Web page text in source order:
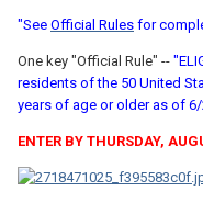
"See Official Rules for
One key "Official Rule" --
residents of the 50 United
years of age or older as of
ENTER BY THURSDAY,